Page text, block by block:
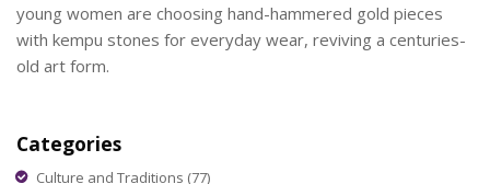
young women are choosing hand-hammered gold pieces
with kempu stones for everyday wear, reviving a centuries-
old art form.
Categories
Culture and Traditions (77)